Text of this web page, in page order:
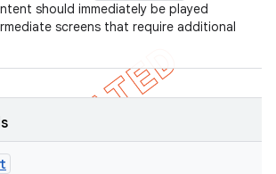
should immediately be played
screens that require additional